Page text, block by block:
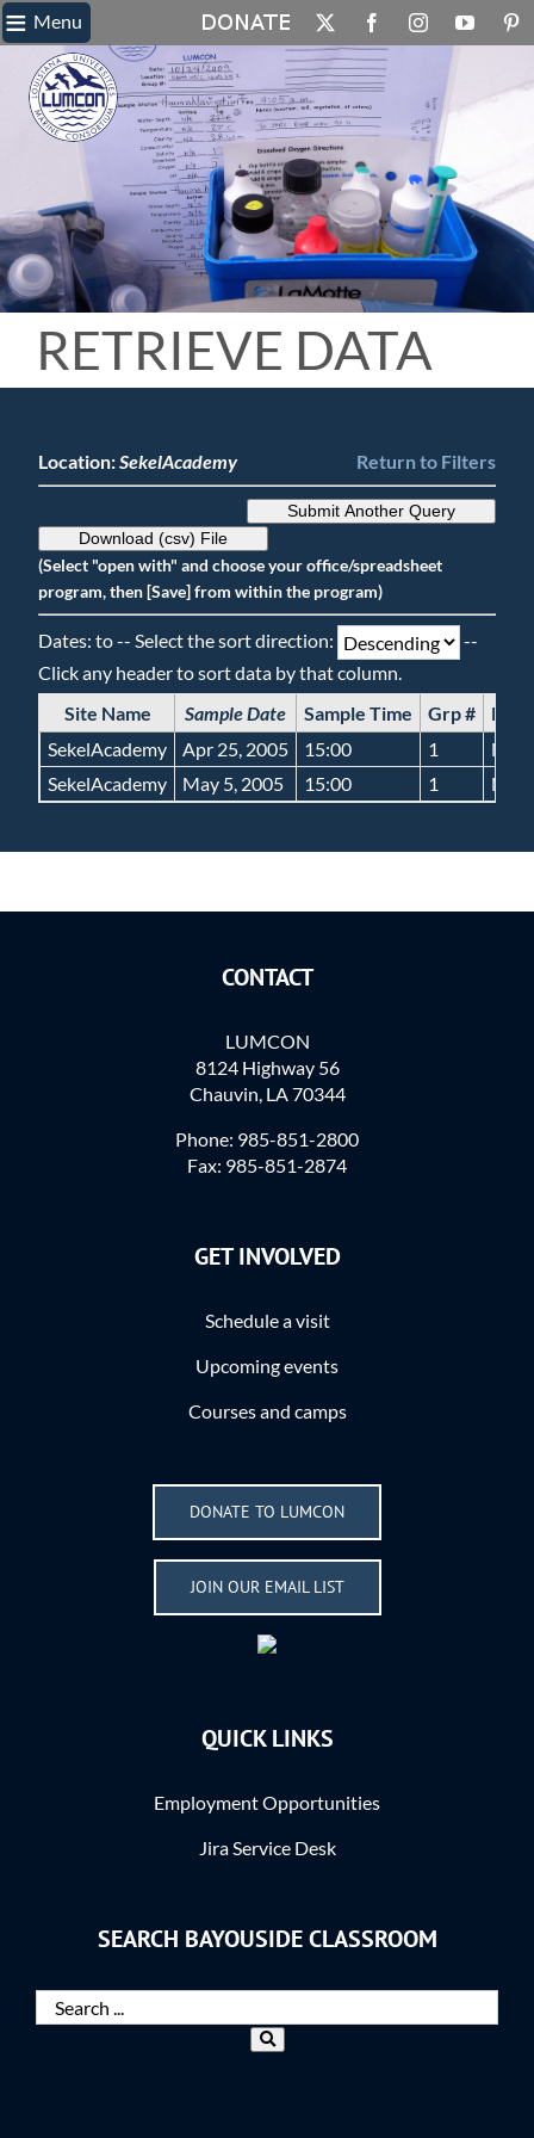
Skip
to
content
X FacebookInstagramYouTube
≡ Menu
RETRIEVE DATA
Return to Filters
Location:SekelAcademy
Submit Another Query
Download (csv) File
(Select "open with" and choose your office/spreadsheet
program, then [Save] from within the program)
Dates: to -- Select the sort direction:
--
Click any header to sort data by that column.
Site Name
Sample Date Sample Time Grp #
SekelAcademy
Apr 25, 2005 15:00 1
NA
SekelAcademy
May 5, 2005 15:00 1 NA
CONTACT
LUMCON
8124 Highway 56
Chauvin, LA 70344
Phone: 985-851-2800
Fax: 985-851-2874
GET INVOLVED
Schedule a visit
Upcoming events
Courses and camps
DONATE TO LUMCON
JOIN OUR EMAIL LIST
QUICK LINKS
Employment Opportunities
Jira Service Desk
SEARCH BAYOUSIDE CLASSROOM